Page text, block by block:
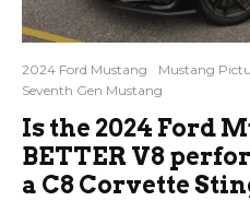
2024 Ford Mustang Mustang
Seventh Gen Mustang
Is the 2024 Ford
BETTER V8
a C8 Corvette